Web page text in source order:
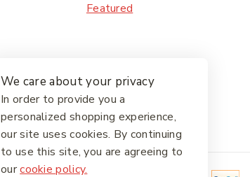
Featured
We care about your privacy
In order to provide you a
personalized shopping experience,
our site uses cookies. By continuing
to use this site, you are agreeing to
ourcookie policy.